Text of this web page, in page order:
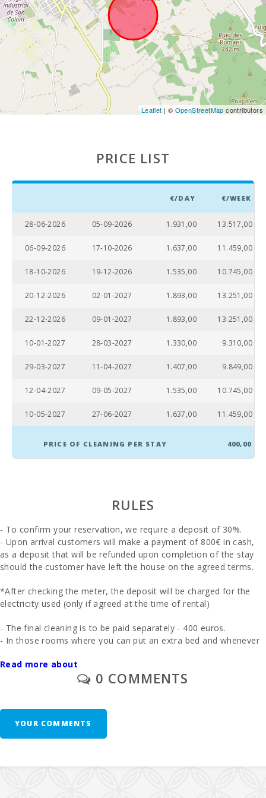
Weekly
market in
Alcudia
(Tuesdays
and Sundays)
Weekly
market in
Manacor ( On
monday )
Supermarket
(km):
Water Sport
(km):
JUNGLE PARC
(km):
Katmandu
attractions -
Palma
Aquarium
Marineland
Beach Can
Picafort (km):
Beach,
Manacor
(km):
Cuevas del
Drach(km):
Sandy beach
Rocky beach
(km):
Leaflet | © OpenStreetMap contributors
PRICE LIST
€/DAY €/WEEK
28-06-2026 05-09-2026 1.931,00 13.517,00
06-09-2026 17-10-2026 1.637,00 11.459,00
18-10-2026 19-12-2026 1.535,00 10.745,00
20-12-2026 02-01-2027 1.893,00 13.251,00
22-12-2026 09-01-2027 1.893,00 13.251,00
10-01-2027 28-03-2027 1.330,00 9.310,00
29-03-2027 11-04-2027 1.407,00 9.849,00
12-04-2027 09-05-2027 1.535,00 10.745,00
10-05-2027 27-06-2027 1.637,00 11.459,00
PRICE OF CLEANING PER STAY 400,00
RULES
- To confirm your reservation, we require a deposit of 30%.
- Upon arrival customers will make a payment of 800€ in cash,
as a deposit that will be refunded upon completion of the stay
should the customer have left the house on the agreed terms.
*After checking the meter, the deposit will be charged for the
electricity used (only if agreed at the time of rental)
- The final cleaning is to be paid separately - 400 euros.
- In those rooms where you can put an extra bed and whenever
- 1 cot and high chair are free of charge.
- Second unit of cradle - 10 euros per day
- USE OF SAUNA € 50,00 PER DAY
Read more about
0 COMMENTS
YOUR COMMENTS